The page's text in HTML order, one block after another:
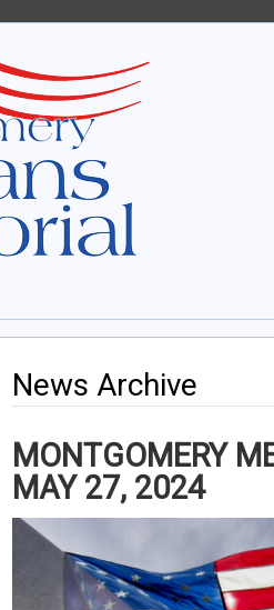
News Archive
MONTGOMERY
MAY 27, 2024